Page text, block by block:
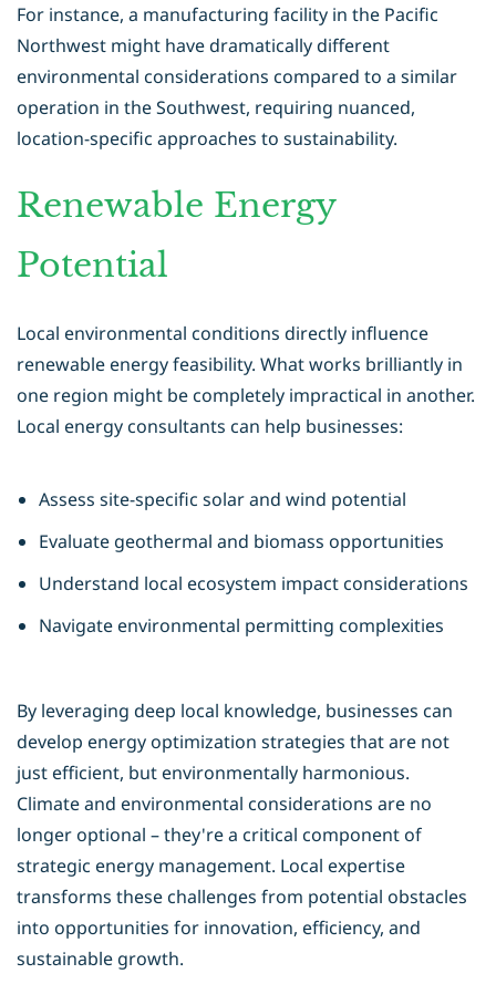
For instance, a manufacturing facility in the Pacific
Northwest might have dramatically different
environmental considerations compared to a similar
operation in the Southwest, requiring nuanced,
location-specific approaches to sustainability.
Renewable Energy
Potential
Local environmental conditions directly influence
renewable energy feasibility. What works brilliantly in
one region might be completely impractical in another.
Local energy consultants can help businesses:
Assess site-specific solar and wind potential
Evaluate geothermal and biomass opportunities
Understand local ecosystem impact considerations
Navigate environmental permitting complexities
By leveraging deep local knowledge, businesses can
develop energy optimization strategies that are not
just efficient, but environmentally harmonious.
Climate and environmental considerations are no
longer optional – they're a critical component of
strategic energy management. Local expertise
transforms these challenges from potential obstacles
into opportunities for innovation, efficiency, and
sustainable growth.